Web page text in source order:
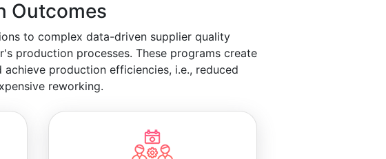
Outcomes
to complex data-driven supplier quality
production processes. These programs create
production efficiencies, i.e., reduced
reworking.